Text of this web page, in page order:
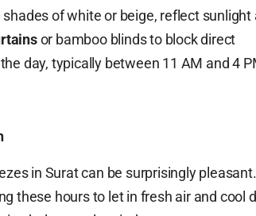
of white or beige, reflect sunlight
or bamboo blinds to block direct
day, typically between 11 AM and 4
in Surat can be surprisingly pleasant.
these hours to let in fresh air and cool